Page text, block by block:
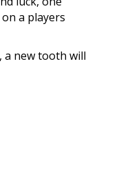
a players
a new tooth will